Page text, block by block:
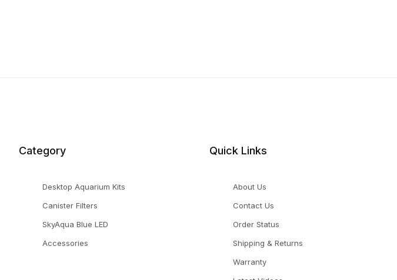
Category
Desktop Aquarium Kits
Canister Filters
SkyAqua Blue LED
Accessories
Quick Links
About Us
Contact Us
Order Status
Shipping & Returns
Warranty